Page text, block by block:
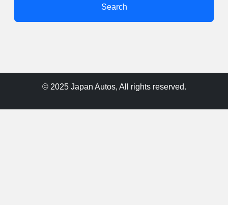
Search
© 2025 Japan Autos, All rights reserved.